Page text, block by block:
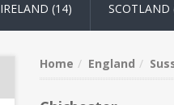
IRELAND (14) SCOTLAND
Home England